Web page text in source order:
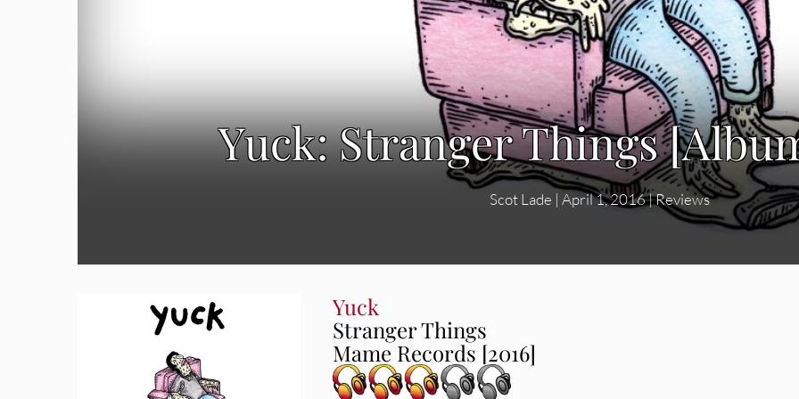
Yuck: Stranger Things
Scot Lade | April 1, 2016|Reviews
Yuck
Stranger Things
Mame Records [2016]